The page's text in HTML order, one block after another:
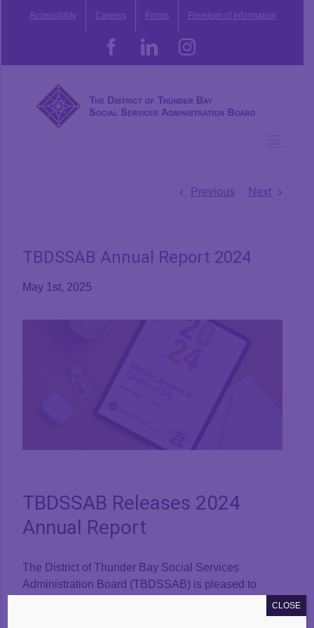
Accessibility Careers Forms Freedom of Information
FacebookLinkedInInstagram
Previous Next
TBDSSAB Annual Report 2024
May 1st, 2025
TBDSSAB Releases 2024
Annual Report
The District of Thunder Bay Social Services
Administration Board (TBDSSAB) is pleased to
Report. The report outlines the work and activities of
CLOSE